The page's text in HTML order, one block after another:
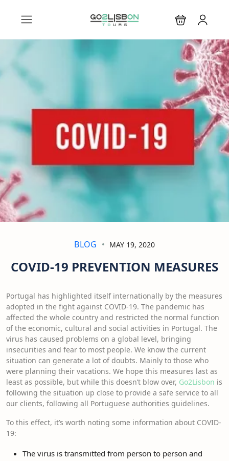
BLOG MAY 19, 2020
COVID-19 PREVENTION MEASURES
Portugal has highlighted itself internationally by the measures
adopted in the fight against COVID-19. The pandemic has
affected the whole country and restricted the normal function
of the economic, cultural and social activities in Portugal. The
virus has caused problems on a global level, bringing
insecurities and fear to most people. We know the current
situation can generate a lot of doubts. Mainly to those who
were planning their vacations. We hope this measures last as
least as possible, but while this doesn’t blow over, Go2Lisbon is
following the situation up close to provide a safe service to all
our clients, following all Portuguese authorities guidelines.
To this effect, it’s worth noting some information about COVID-
19:
The virus is transmitted from person to person and